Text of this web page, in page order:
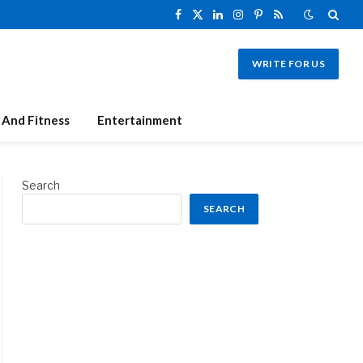
Facebook
X
LinkedInInstagram
Pinterest
RSS
WRITE FOR US
Fitness Entertainment
Search
SEARCH